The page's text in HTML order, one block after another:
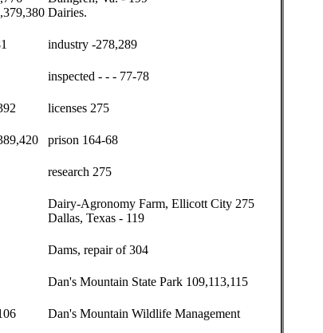
Dairies.
industry -278,289
inspected - - - 77-78
licenses 275
prison 164-68
research 275
Dairy-Agronomy Farm, Ellicott City 275
Dallas, Texas - 119
Dams, repair of 304
Dan's Mountain State Park 109,113,115
Dan's Mountain Wildlife Management